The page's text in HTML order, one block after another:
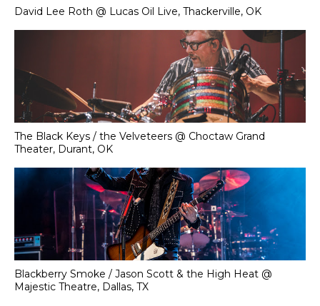
David Lee Roth @ Lucas Oil Live, Thackerville, OK
The Black Keys / the Velveteers @ Choctaw Grand
Theater, Durant, OK
Blackberry Smoke / Jason Scott & the High Heat @
Majestic Theatre, Dallas, TX